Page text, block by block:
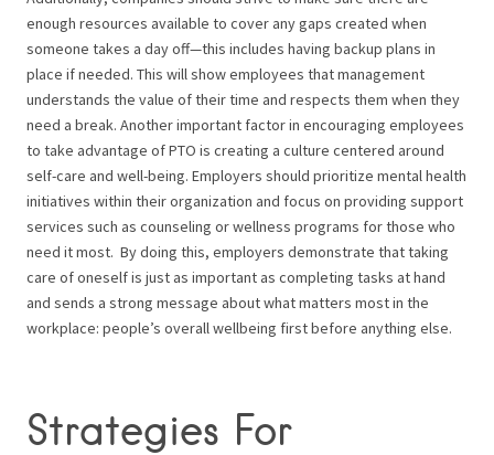
enough resources available to cover any gaps created when
someone takes a day off—this includes having backup plans in
place if needed. This will show employees that management
understands the value of their time and respects them when they
need a break. Another important factor in encouraging employees
to take advantage of PTO is creating a culture centered around
self-care and well-being. Employers should prioritize mental health
initiatives within their organization and focus on providing support
services such as counseling or wellness programs for those who
need it most. By doing this, employers demonstrate that taking
care of oneself is just as important as completing tasks at hand
and sends a strong message about what matters most in the
workplace: people’s overall wellbeing first before anything else.
Strategies For